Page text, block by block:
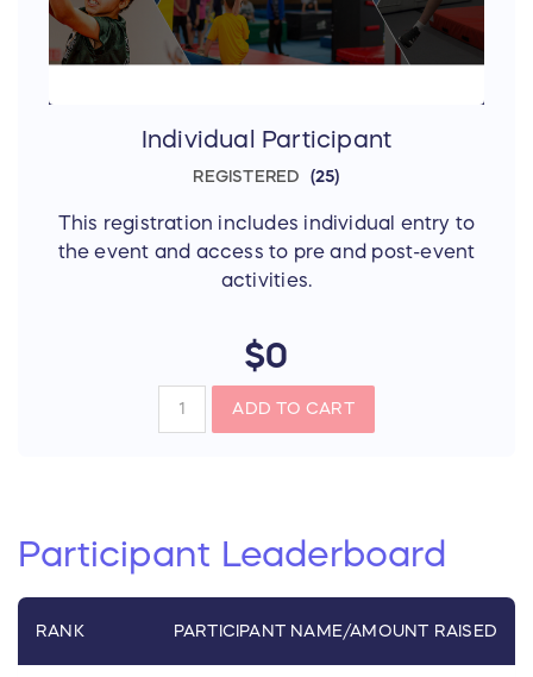
Individual Participant
REGISTERED 25
This registration includes individual entry to
the event and access to pre and post-event
activities.
$0
ADD TO CART
Participant Leaderboard
RANK PARTICIPANTNAME/AMOUNT RAISED